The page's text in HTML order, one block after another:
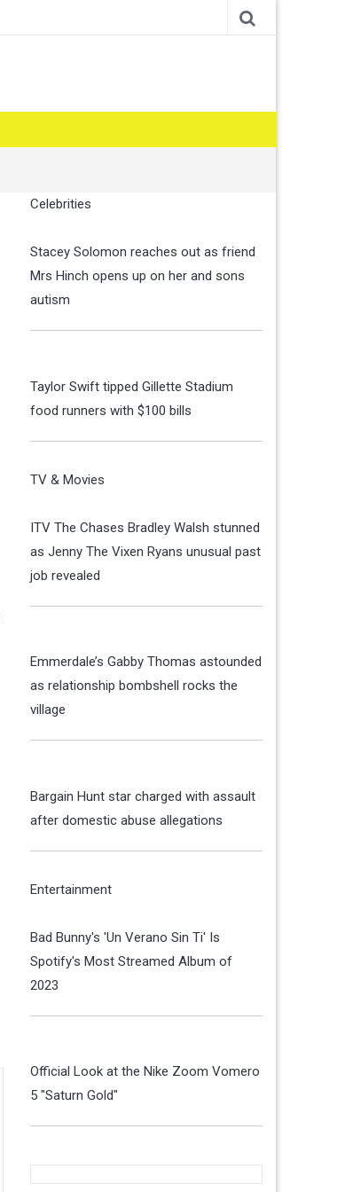
Celebrities
Stacey Solomon reaches out as friend
Mrs Hinch opens up on her and sons
autism
Taylor Swift tipped Gillette Stadium
food runners with $100 bills
TV & Movies
ITV The Chases Bradley Walsh stunned
as Jenny The Vixen Ryans unusual past
job revealed
Emmerdale’s Gabby Thomas astounded
as relationship bombshell rocks the
village
Bargain Hunt star charged with assault
after domestic abuse allegations
Entertainment
Bad Bunny's 'Un Verano Sin Ti' Is
Spotify's Most Streamed Album of
2023
Official Look at the Nike Zoom Vomero
5 "Saturn Gold"